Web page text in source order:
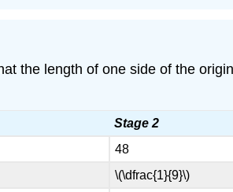
the length of one side of the
Stage 2
48
\(\dfrac{1}{9}\)